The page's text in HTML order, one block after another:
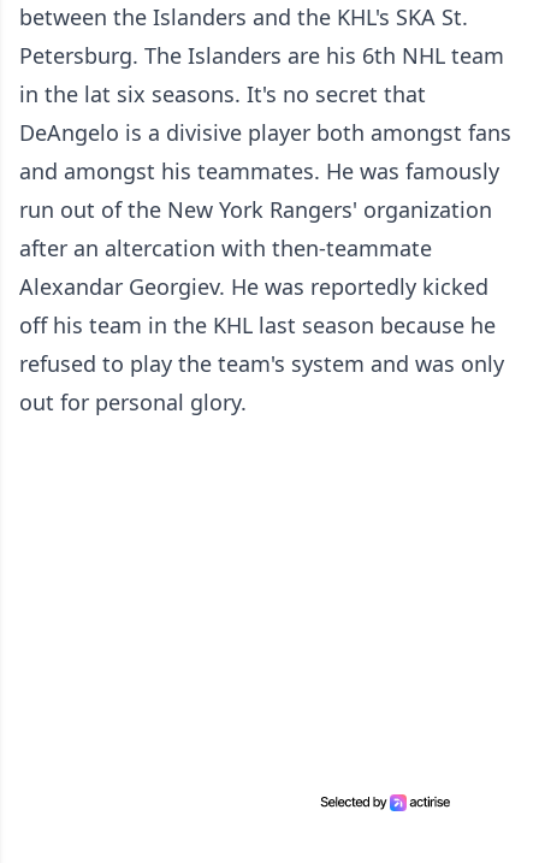
between the Islanders and the KHL's SKA St.
Petersburg. The Islanders are his 6th NHL team
in the lat six seasons. It's no secret that
DeAngelo is a divisive player both amongst fans
and amongst his teammates. He was famously
run out of the New York Rangers' organization
after an altercation with then-teammate
Alexandar Georgiev. He was reportedly kicked
off his team in the KHL last season because he
refused to play the team's system and was only
out for personal glory.